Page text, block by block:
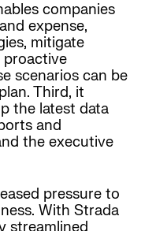
companies
expense,
mitigate
proactive
scenarios can be
Third, it
the latest data
and
the executive
pressure to
With Strada